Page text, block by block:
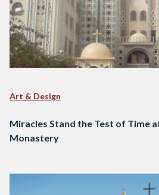
Art & Design
Miracles Stand the Test of Time
Monastery